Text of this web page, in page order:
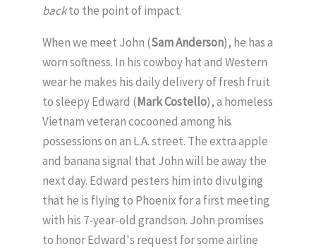
backto the point of impact.
When we meet John (Sam Anderson), he has a
worn softness. In his cowboy hat and Western
wear he makes his daily delivery of fresh fruit
to sleepy Edward (Mark Costello), a homeless
Vietnam veteran cocooned among his
possessions on an L.A. street. The extra apple
and banana signal that John will be away the
next day. Edward pesters him into divulging
that he is flying to Phoenix for a first meeting
with his 7-year-old grandson. John promises
to honor Edward's request for some airline